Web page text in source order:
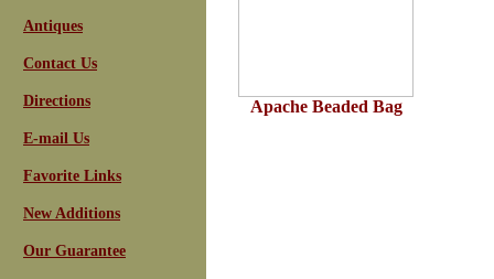
Antiques
Contact Us
Directions
E-mail Us
Favorite Links
New Additions
Our Guarantee
Apache Beaded Bag